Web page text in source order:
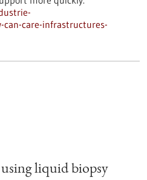
care-infrastructures-
liquid biopsy